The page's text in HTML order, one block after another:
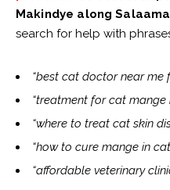
Makindye along
search for help with
“best cat doctor near me
“treatment for cat mange
“where to treat cat skin
“how to cure mange in
“affordable veterinary